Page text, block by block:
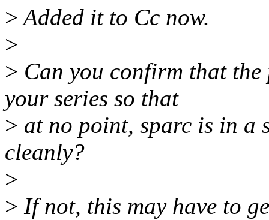
>Added it to Cc now.
>
> Can you confirm that
your series so that
> at no point, sparc is in a
cleanly?
>
> If not, this may have to